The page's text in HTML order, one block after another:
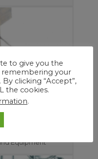
Save Time
Equipment
to give you the
remembering your
clicking “Accept”,
the cookies.
.